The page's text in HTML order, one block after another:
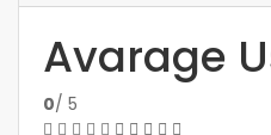
Avarage
0/ 5